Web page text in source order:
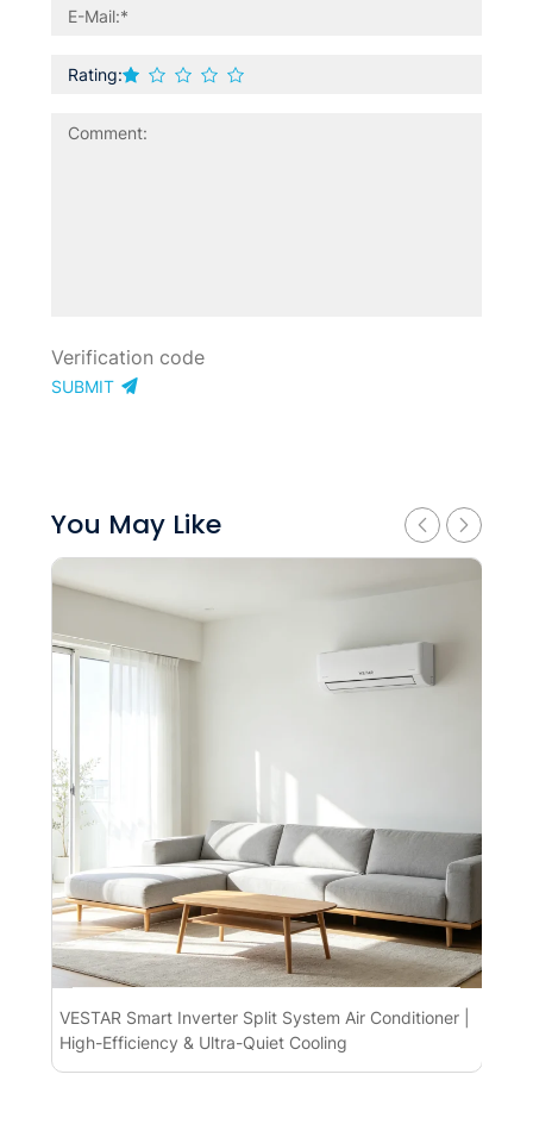
Rating:
SUBMIT
You May Like
VESTAR Smart Inverter Split System Air Conditioner |
High-Efficiency & Ultra-Quiet Cooling